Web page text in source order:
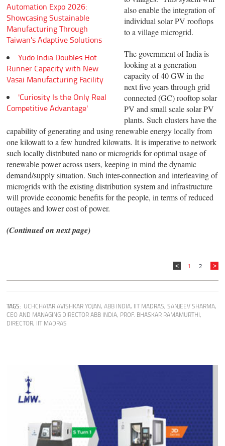
Automation Expo 2026:
Showcasing Sustainable
Manufacturing Through
Taiwan's Adaptive Solutions
Yudo India Doubles Hot
Runner Capacity with New
Vasai Manufacturing Facility
'Curiosity Is the Only Real
Competitive Advantage'
also enable the integration of
individual solar PV rooftops
to a village microgrid.
The government of India is
looking at a generation
capacity of 40 GW in the
next five years through grid
connected (GC) rooftop solar
PV and small scale solar PV
plants. Such clusters have the
capability of generating and using renewable energy locally from
one kilowatt to a few hundred kilowatts. It is imperative to network
such locally distributed nano or microgrids for optimal usage of
renewable power across users, keeping in mind the dynamic
demand/supply situation. Such inter-connection and interleaving of
microgrids with the existing distribution system and infrastructure
will provide economic benefits for the people, in terms of reduced
outages and lower cost of power.
(Continued on next page)
1 2
TAGS: UCHCHATAR AVISHKAR YOJAN,ABB INDIA, IIT MADRAS,SANJEEV SHARMA,
CEO AND MANAGING DIRECTOR ABB INDIA, PROF. BHASKAR RAMAMURTHI,
DIRECTOR, IIT MADRAS